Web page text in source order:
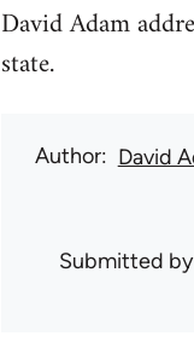
David Adam
state.
Author David
Submitted by